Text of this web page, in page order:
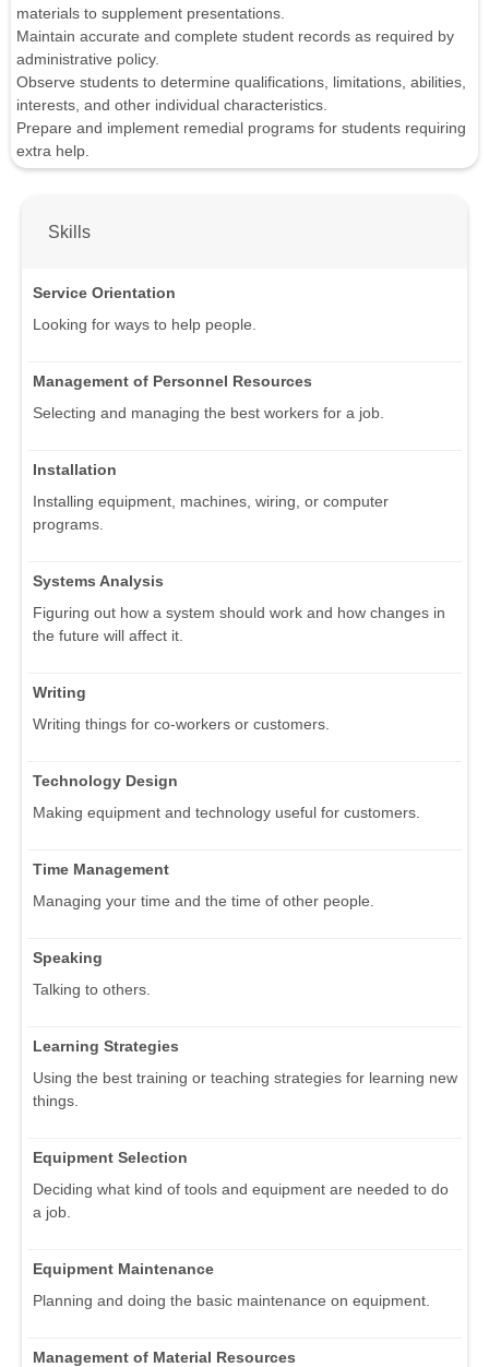
materials to supplement presentations.
Maintain accurate and complete student records as required by
administrative policy.
Observe students to determine qualifications, limitations, abilities,
interests, and other individual characteristics.
Prepare and implement remedial programs for students requiring
extra help.
Skills
Service Orientation
Looking for ways to help people.
Management of Personnel Resources
Selecting and managing the best workers for a job.
Installation
Installing equipment, machines, wiring, or computer
programs.
Systems Analysis
Figuring out how a system should work and how changes in
the future will affect it.
Writing
Writing things for co-workers or customers.
Technology Design
Making equipment and technology useful for customers.
Time Management
Managing your time and the time of other people.
Speaking
Talking to others.
Learning Strategies
Using the best training or teaching strategies for learning new
things.
Equipment Selection
Deciding what kind of tools and equipment are needed to do
a job.
Equipment Maintenance
Planning and doing the basic maintenance on equipment.
Management of Material Resources